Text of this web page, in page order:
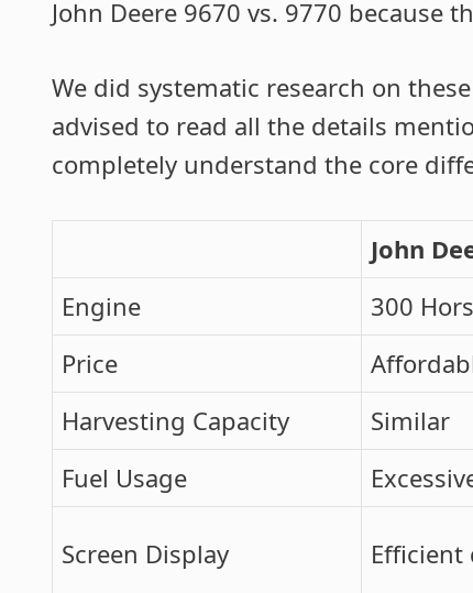
John Deere 9670 vs. 9770 because
We did systematic research on
advised to read all the details
completely understand the core
John
Engine
300
Price
Harvesting Capacity
Similar
Fuel Usage
Screen Display Efficient